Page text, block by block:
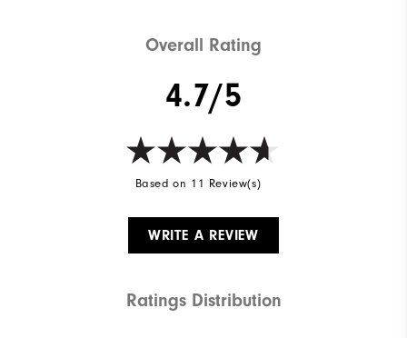
Overall Rating
4.7/5
Based on 11 Review(s)
WRITE A REVIEW
Ratings Distribution